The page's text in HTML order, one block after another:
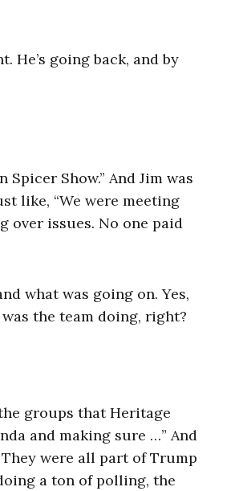
He’s going back, and by
Show.” And Jim was
like, “We were meeting
over issues. No one paid
what was going on. Yes,
the team doing, right?
groups that Heritage
and making sure …” And
were all part of Trump
a ton of polling, the